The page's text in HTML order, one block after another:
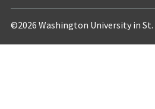
©2026 Washington University in St.